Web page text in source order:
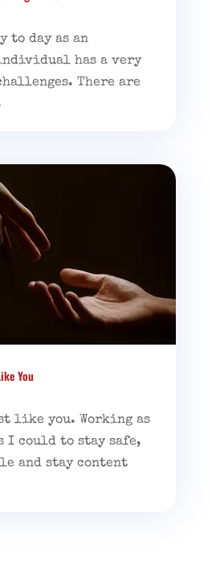
day as an
has a very
There are
You
like you. Working as
I could to stay safe,
and stay content